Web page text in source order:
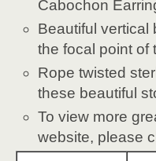
Cabochon
Beautiful vertical
the focal point of
Rope twisted
these beautiful
To view more
website, please